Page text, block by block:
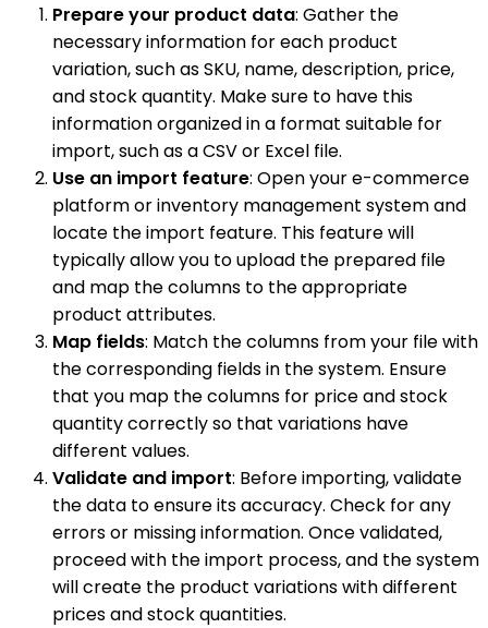
Prepare your product data: Gather the
necessary information for each product
variation, such as SKU, name, description, price,
and stock quantity. Make sure to have this
information organized in a format suitable for
import, such as a CSV or Excel file.
Use an import feature: Open your e-commerce
platform or inventory management system and
locate the import feature. This feature will
typically allow you to upload the prepared file
and map the columns to the appropriate
product attributes.
Map fields: Match the columns from your file with
the corresponding fields in the system. Ensure
that you map the columns for price and stock
quantity correctly so that variations have
different values.
Validate and import: Before importing, validate
the data to ensure its accuracy. Check for any
errors or missing information. Once validated,
proceed with the import process, and the system
will create the product variations with different
prices and stock quantities.